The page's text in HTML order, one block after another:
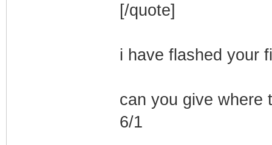
[/quote]
i have flashed your
can you give where
6/1